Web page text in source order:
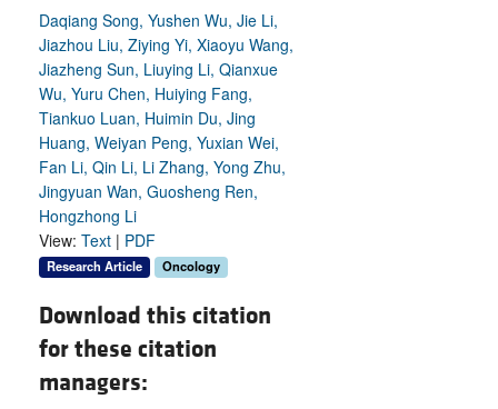
Daqiang Song, Yushen Wu, Jie Li,
Jiazhou Liu, Ziying Yi, Xiaoyu Wang,
Jiazheng Sun, Liuying Li, Qianxue
Wu, Yuru Chen, Huiying Fang,
Tiankuo Luan, Huimin Du, Jing
Huang, Weiyan Peng, Yuxian Wei,
Fan Li, Qin Li, Li Zhang, Yong Zhu,
Jingyuan Wan, Guosheng Ren,
Hongzhong Li
View: Text | PDF
Research Article Oncology
Download this citation
for these citation
managers: